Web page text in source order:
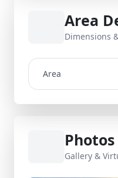
Area
Dimensions
Area
Gallery &